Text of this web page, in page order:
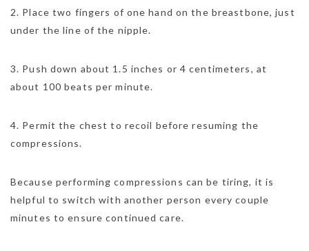
2. Place two fingers of one hand on the breastbone, just
under the line of the nipple.
3. Push down about 1.5 inches or 4 centimeters, at
about 100 beats per minute.
4. Permit the chest to recoil before resuming the
compressions.
Because performing compressions can be tiring, it is
helpful to switch with another person every couple
minutes to ensure continued care.